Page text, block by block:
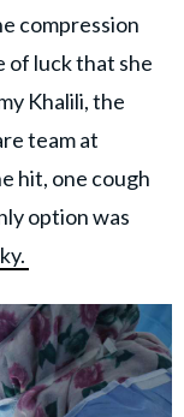
compression
of luck that she
Khalili, the
team at
hit, one cough
option was